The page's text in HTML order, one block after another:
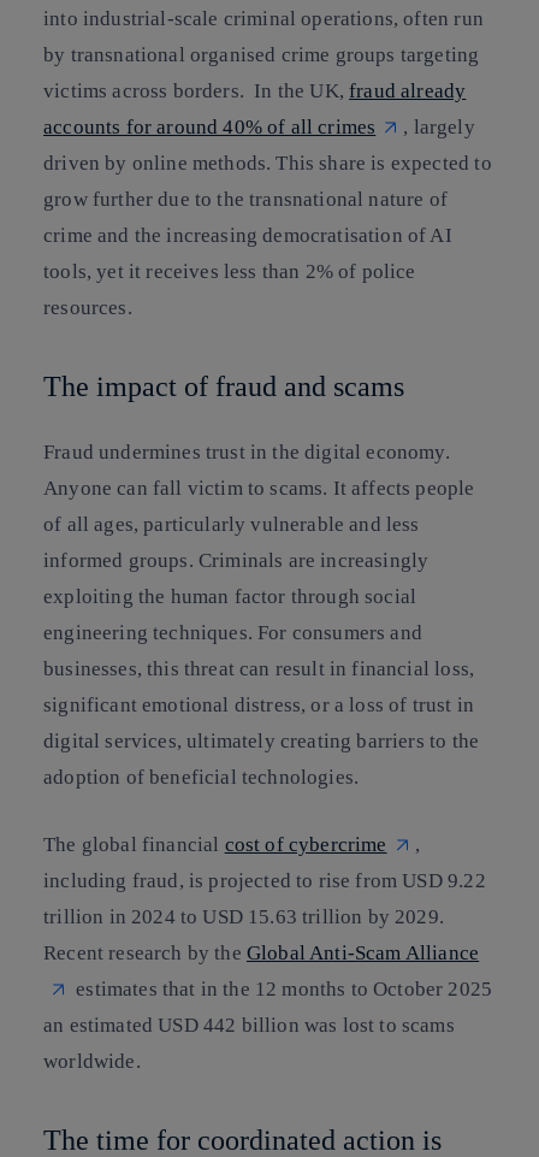
into industrial-scale criminal operations, often run
by transnational organised crime groups targeting
victims across borders. In the UK,fraud already
accounts for around 40% of all crimes
, largely
driven by online methods. This share is expected to
grow further due to the transnational nature of
crime and the increasing democratisation of AI
tools, yet it receives less than 2% of police
resources.
The impact of fraud and scams
Fraud undermines trust in the digital economy.
Anyone can fall victim to scams. It affects people
of all ages, particularly vulnerable and less
informed groups. Criminals are increasingly
exploiting the human factor through social
engineering techniques. For consumers and
businesses, this threat can result in financial loss,
significant emotional distress, or a loss of trust in
digital services, ultimately creating barriers to the
adoption of beneficial technologies.
The global financial cost of cybercrime
,
including fraud, is projected to rise from USD 9.22
trillion in 2024 to USD 15.63 trillion by 2029.
Recent research by the Global Anti-Scam Alliance
estimates that in the 12 months to October 2025
an estimated USD 442 billion was lost to scams
worldwide.
The time for coordinated action is